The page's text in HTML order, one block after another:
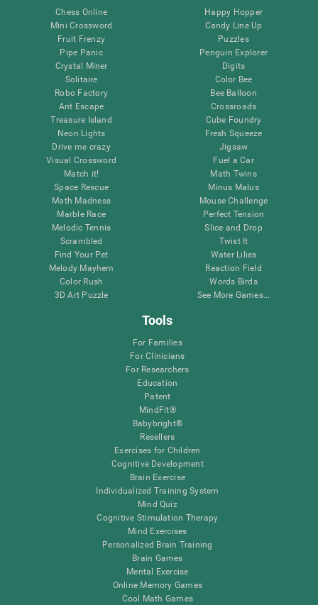
Chess Online
Mini Crossword
Fruit Frenzy
Pipe Panic
Crystal Miner
Solitaire
Robo Factory
Ant Escape
Treasure Island
Neon Lights
Drive me crazy
Visual Crossword
Match it!
Space Rescue
Math Madness
Marble Race
Melodic Tennis
Scrambled
Find Your Pet
Melody Mayhem
Color Rush
3D Art Puzzle
Happy Hopper
Candy Line Up
Puzzles
Penguin Explorer
Digits
Color Bee
Bee Balloon
Crossroads
Cube Foundry
Fresh Squeeze
Jigsaw
Fuel a Car
Math Twins
Minus Malus
Mouse Challenge
Perfect Tension
Slice and Drop
Twist It
Water Lilies
Reaction Field
Words Birds
See More Games...
Tools
For Families
For Clinicians
For Researchers
Education
Patent
MindFit®
Babybright®
Resellers
Exercises for Children
Cognitive Development
Brain Exercise
Individualized Training System
Mind Quiz
Cognitive Stimulation Therapy
Mind Exercises
Personalized Brain Training
Brain Games
Mental Exercise
Online Memory Games
Cool Math Games